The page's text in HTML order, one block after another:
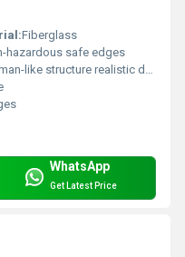
Fiberglass
hazardous safe edges
like structure realistic design
WhatsApp
Get Latest Price